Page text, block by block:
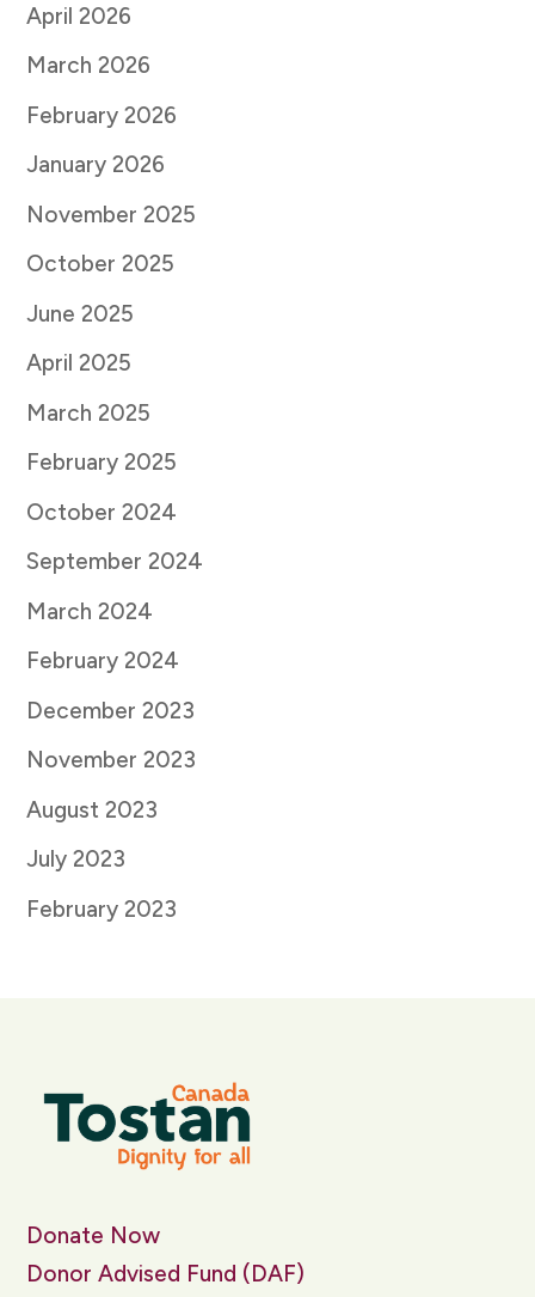
April 2026
March 2026
February 2026
January 2026
November 2025
October 2025
June 2025
April 2025
March 2025
February 2025
October 2024
September 2024
March 2024
February 2024
December 2023
November 2023
August 2023
July 2023
February 2023
Donate Now
Donor Advised Fund (DAF)